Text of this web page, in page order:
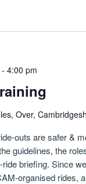
- 4:00 pm
Over,
outs are safer &
guidelines, the
briefing. Since
organised rides,